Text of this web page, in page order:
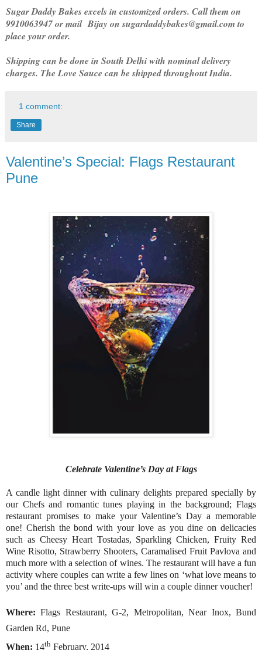
Sugar Daddy Bakes excels in customized orders. Call them on
9910063947 or mail Bijay on sugardaddybakes@gmail.com to
place your order.
Shipping can be done in South Delhi with nominal delivery
charges. The Love Sauce can be shipped throughout India.
1 comment:
Share
Valentine’s Special: Flags Restaurant
Pune
Celebrate Valentine’s Day at Flags
A candle light dinner with culinary delights prepared specially by
our Chefs and romantic tunes playing in the background; Flags
restaurant promises to make your Valentine’s Day a memorable
one! Cherish the bond with your love as you dine on delicacies
such as Cheesy Heart Tostadas, Sparkling Chicken, Fruity Red
Wine Risotto, Strawberry Shooters, Caramalised Fruit Pavlova and
much more with a selection of wines. The restaurant will have a fun
activity where couples can write a few lines on ‘what love means to
you’ and the three best write-ups will win a couple dinner voucher!
Where: Flags Restaurant, G-2, Metropolitan, Near Inox, Bund
Garden Rd, Pune
When: 14th February, 2014